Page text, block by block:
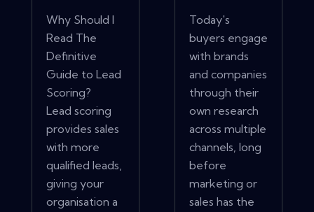
Why Should I
Read The
Definitive
Guide to Lead
Scoring?
Lead scoring
provides sales
with more
qualified leads,
giving your
organisation a
Today's
buyers engage
with brands
and companies
through their
own research
across multiple
channels, long
before
marketing or
sales has the